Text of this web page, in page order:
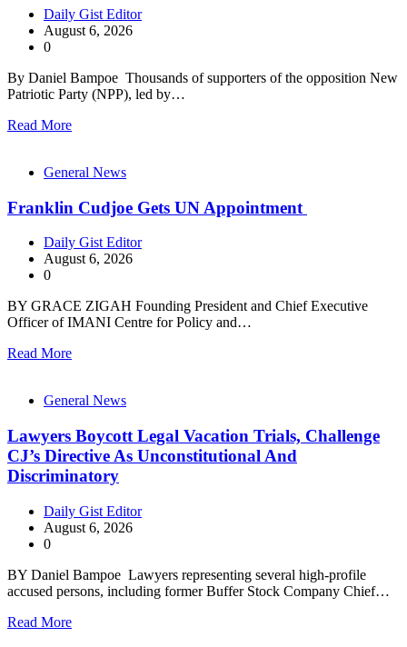
Daily Gist Editor
August 6, 2026
0
By Daniel Bampoe Thousands of supporters of the opposition New
Patriotic Party (NPP), led by…
Read More
General News
Franklin Cudjoe Gets UN Appointment
Daily Gist Editor
August 6, 2026
0
BY GRACE ZIGAH Founding President and Chief Executive
Officer of IMANI Centre for Policy and…
Read More
General News
Lawyers Boycott Legal Vacation Trials, Challenge
CJ’s Directive As Unconstitutional And
Discriminatory
Daily Gist Editor
August 6, 2026
0
BY Daniel Bampoe Lawyers representing several high-profile
accused persons, including former Buffer Stock Company Chief…
Read More